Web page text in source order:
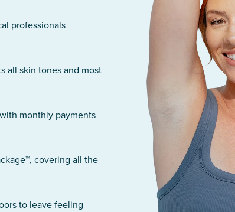
professionals
all skin tones and most
monthly payments
covering all the
to leave feeling